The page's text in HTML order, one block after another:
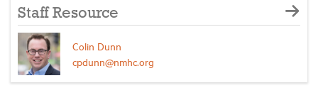
Staff Resource
Colin Dunn
cpdunn@nmhc.org